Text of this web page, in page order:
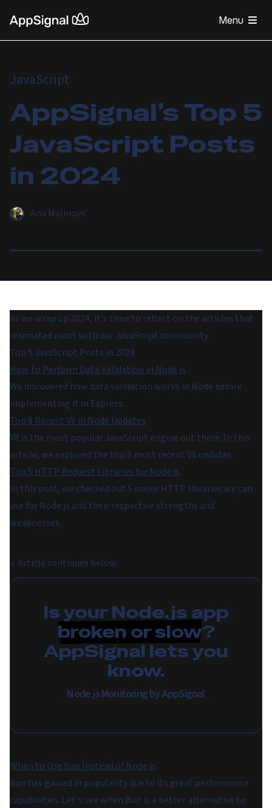
Menu
JavaScript
AppSignal’s Top 5
JavaScript Posts
in 2024
Ana Malinović
As we wrap up 2024, it's time to reflect on the articles that
resonated most with our JavaScript community.
Top 5 JavaScript Posts in 2024
How to Perform Data Validation in Node.js
We discovered how data validation works in Node before
implementing it in Express.
Top 8 Recent V8 in Node Updates
V8 is the most popular JavaScript engine out there. In this
article, we explored the top 8 most recent V8 updates.
Top 5 HTTP Request Libraries for Node.js
In this post, we checked out 5 major HTTP libraries we can
use for Node.js and their respective strengths and
weaknesses.
↓ Article continues below
Is your Node.js app
broken or slow?
AppSignal lets you
know.
Node.js Monitoring by AppSignal
When to Use Bun Instead of Node.js
Bun has gained in popularity due to its great performance
capabilities. Let's see when Bun is a better alternative to